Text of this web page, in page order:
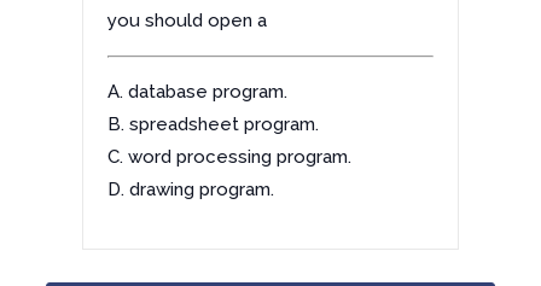
you should open a
A. database program.
B. spreadsheet program.
C. word processing program.
D. drawing program.